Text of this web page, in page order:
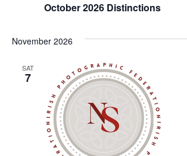
October 2026 Distinctions
November 2026
SAT
7